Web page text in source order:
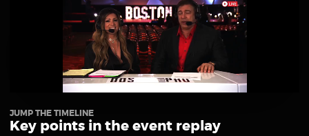
JUMP THE TIMELINE
Key points in the event replay